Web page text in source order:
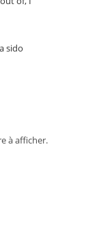
sido
à afficher.